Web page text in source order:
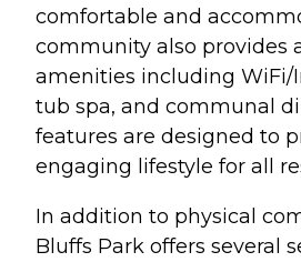
comfortable and
community also provides
amenities including WiFi/
tub spa, and communal
features are designed to
engaging lifestyle for all
In addition to physical
Bluffs Park offers several